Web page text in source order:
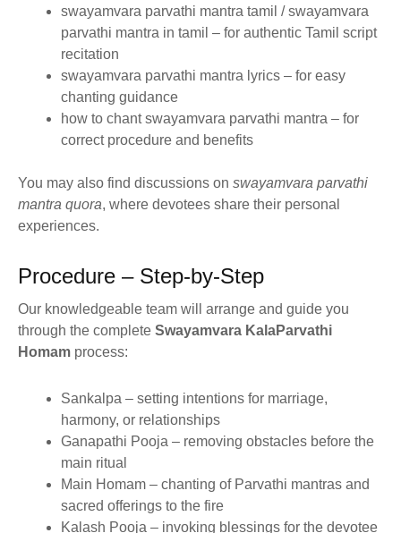
swayamvara parvathi mantra tamil / swayamvara
parvathi mantra in tamil – for authentic Tamil script
recitation
swayamvara parvathi mantra lyrics – for easy
chanting guidance
how to chant swayamvara parvathi mantra – for
correct procedure and benefits
You may also find discussions on swayamvara parvathi
mantra quora, where devotees share their personal
experiences.
Procedure – Step-by-Step
Our knowledgeable team will arrange and guide you
through the complete Swayamvara KalaParvathi
Homam process:
Sankalpa – setting intentions for marriage,
harmony, or relationships
Ganapathi Pooja – removing obstacles before the
main ritual
Main Homam – chanting of Parvathi mantras and
sacred offerings to the fire
Kalash Pooja – invoking blessings for the devotee